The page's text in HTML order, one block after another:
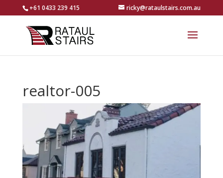
+61 0433 239 415 ricky@rataulstairs.com.au
realtor-005